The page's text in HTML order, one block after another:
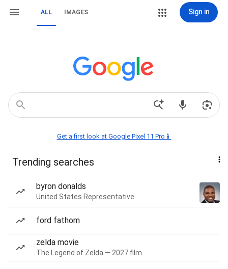
ALL IMAGES Sign in
Get a first look at Google Pixel 11 Pro📱
Trending searches
byron donalds
United States Representative
ford fathom
zelda movie
The Legend of Zelda — 2027 film